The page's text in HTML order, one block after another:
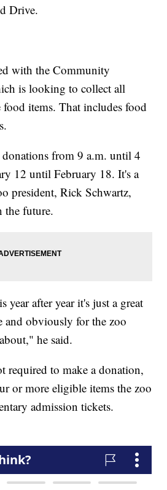
Drive.
with the Community
is looking to collect all
items. That includes food
from 9 a.m. until 4
12 until February 18. It's a
president, Rick Schwartz,
the future.
year after year it's just a great
and obviously for the zoo
he said.
required to make a donation,
or more eligible items the zoo
admission tickets.